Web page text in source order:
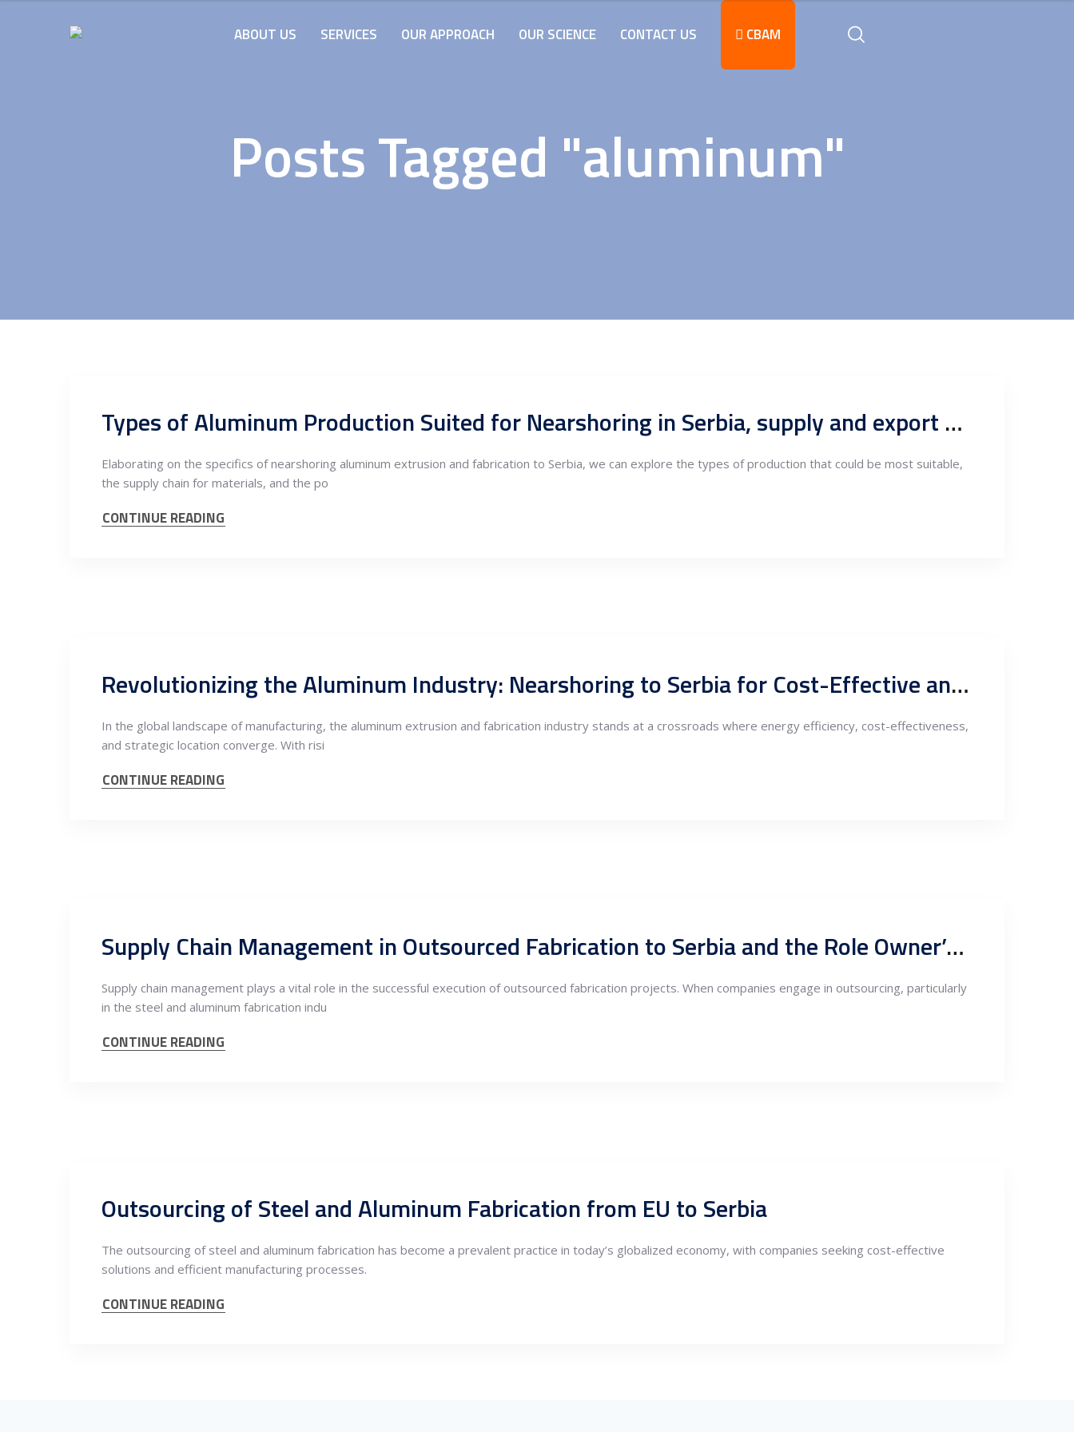
ABOUT US SERVICES OUR APPROACH OUR SCIENCE CONTACT US CBAM
Posts Tagged "aluminum"
Types of Aluminum Production Suited for Nearshoring in Serbia, supply and export markets
Elaborating on the specifics of nearshoring aluminum extrusion and fabrication to Serbia, we can explore the types of production that could be most suitable,
the supply chain for materials, and the po
CONTINUE READING
Revolutionizing the Aluminum Industry: Nearshoring to Serbia for Cost-Effective and Sustainable Production
In the global landscape of manufacturing, the aluminum extrusion and fabrication industry stands at a crossroads where energy efficiency, cost-effectiveness,
and strategic location converge. With risi
CONTINUE READING
Supply Chain Management in Outsourced Fabrication to Serbia and the Role Owner’s Engineer
Supply chain management plays a vital role in the successful execution of outsourced fabrication projects. When companies engage in outsourcing, particularly
in the steel and aluminum fabrication indu
CONTINUE READING
Outsourcing of Steel and Aluminum Fabrication from EU to Serbia
The outsourcing of steel and aluminum fabrication has become a prevalent practice in today’s globalized economy, with companies seeking cost-effective
solutions and efficient manufacturing processes.
CONTINUE READING